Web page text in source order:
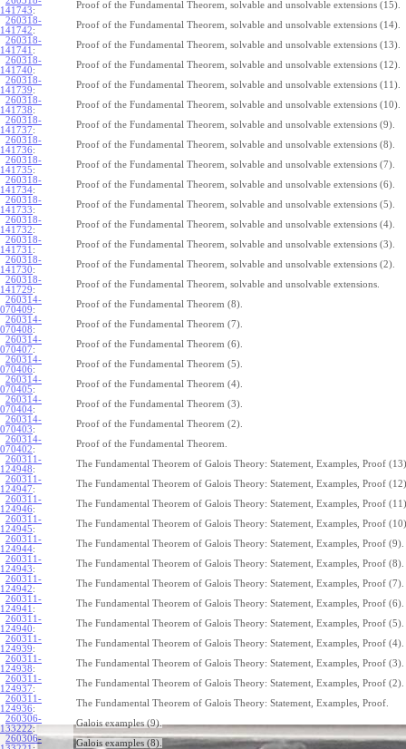
141743:
Proof of the Fundamental Theorem, solvable and unsolvable extensions (15).
260318-
141742:
Proof of the Fundamental Theorem, solvable and unsolvable extensions (14).
260318-
141741 :
Proof of the Fundamental Theorem, solvable and unsolvable extensions (13).
260318-
141740:
Proof of the Fundamental Theorem, solvable and unsolvable extensions (12).
260318-
141739:
Proof of the Fundamental Theorem, solvable and unsolvable extensions (11).
260318-
141738:
Proof of the Fundamental Theorem, solvable and unsolvable extensions (10).
260318-
141737:
Proof of the Fundamental Theorem, solvable and unsolvable extensions (9).
260318-
141736:
Proof of the Fundamental Theorem, solvable and unsolvable extensions (8).
260318-
141735:
Proof of the Fundamental Theorem, solvable and unsolvable extensions (7).
260318-
141734:
Proof of the Fundamental Theorem, solvable and unsolvable extensions (6).
260318-
141733:
Proof of the Fundamental Theorem, solvable and unsolvable extensions (5).
260318-
141732:
Proof of the Fundamental Theorem, solvable and unsolvable extensions (4).
260318-
141731 :
Proof of the Fundamental Theorem, solvable and unsolvable extensions (3).
260318-
141730:
Proof of the Fundamental Theorem, solvable and unsolvable extensions (2).
260318-
141729:
Proof of the Fundamental Theorem, solvable and unsolvable extensions.
260314-
070409:
Proof of the Fundamental Theorem (8).
260314-
070408:
Proof of the Fundamental Theorem (7).
260314-
070407:
Proof of the Fundamental Theorem (6).
260314-
070406:
Proof of the Fundamental Theorem (5).
260314-
070405:
Proof of the Fundamental Theorem (4).
260314-
070404:
Proof of the Fundamental Theorem (3).
260314-
070403:
Proof of the Fundamental Theorem (2).
260314-
070402:
Proof of the Fundamental Theorem.
260311-
124948:
The Fundamental Theorem of Galois Theory: Statement, Examples, Proof
260311-
124947:
The Fundamental Theorem of Galois Theory: Statement, Examples, Proof
260311-
124946:
The Fundamental Theorem of Galois Theory: Statement, Examples, Proof
260311-
124945:
The Fundamental Theorem of Galois Theory: Statement, Examples, Proof
260311-
124944:
The Fundamental Theorem of Galois Theory: Statement, Examples, Proof (9).
260311-
124943:
The Fundamental Theorem of Galois Theory: Statement, Examples, Proof (8).
260311-
124942:
The Fundamental Theorem of Galois Theory: Statement, Examples, Proof (7).
260311-
124941 :
The Fundamental Theorem of Galois Theory: Statement, Examples, Proof (6).
260311-
124940:
The Fundamental Theorem of Galois Theory: Statement, Examples, Proof (5).
260311-
124939:
The Fundamental Theorem of Galois Theory: Statement, Examples, Proof (4).
260311-
124938:
The Fundamental Theorem of Galois Theory: Statement, Examples, Proof (3).
260311-
124937:
The Fundamental Theorem of Galois Theory: Statement, Examples, Proof (2).
260311-
124936:
The Fundamental Theorem of Galois Theory: Statement, Examples, Proof.
260306-
133222:
Galois examples (9).
260306-
Galois examples (8).